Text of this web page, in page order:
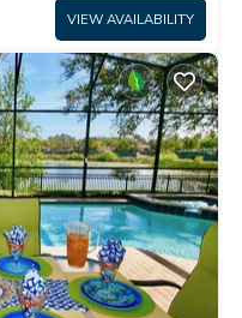
VIEW AVAILABILITY